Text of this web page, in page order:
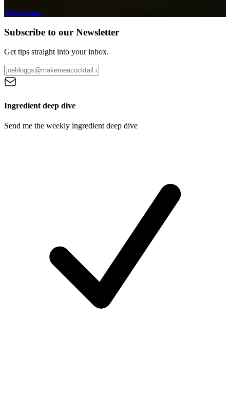
Masterclass
Subscribe to our Newsletter
Get tips straight into your inbox.
Ingredient deep dive
Send me the weekly ingredient deep dive